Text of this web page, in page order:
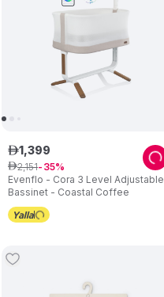
Evenflo - Cora 3 Level Adjustable
Bassinet - Coastal Coffee
ê1,399
ê2,151 35